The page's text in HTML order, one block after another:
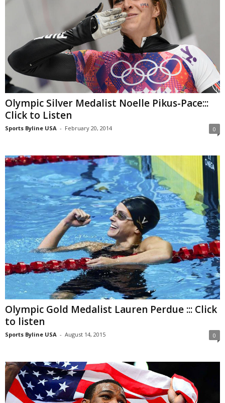
Olympic Silver Medalist Noelle Pikus-Pace:::
Click to Listen
Sports Byline USA - February 20, 2014 0
Olympic Gold Medalist Lauren Perdue ::: Click
to listen
Sports Byline USA - August 14, 2015 0